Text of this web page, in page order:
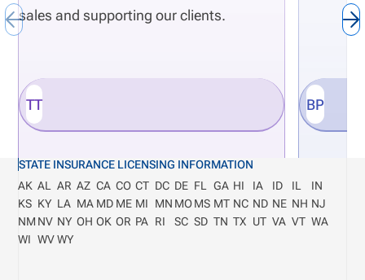
sales and supporting our clients.
TT BP
STATE INSURANCE LICENSING INFORMATION
AK AL AR AZ CA CO CT DC DE FL GA HI IA ID IL
IN
KS KY LA MA MD ME MI MN MOMS MT NC ND NE NH NJ
NM NV NY OH OK OR PA RI SC SD TN TX UT VA VT WA
WI WV WY